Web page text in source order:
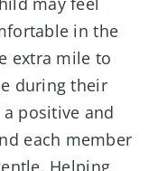
in the
extra mile to
during their
positive and
each member
Helping